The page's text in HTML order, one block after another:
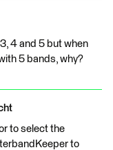
4 and 5 but when
5 bands, why?
to select the
to